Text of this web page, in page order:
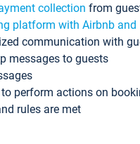
collection from
platform with Airbnb and
communication with
messages to guests
perform actions on
rules are met